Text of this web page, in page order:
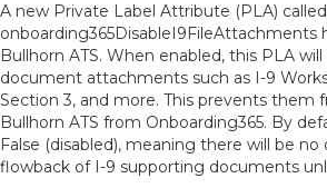
A new Private Label Attribute (PLA) called
onboarding365DisableI9FileAttachments
Bullhorn ATS. When enabled, this PLA
document attachments such as I-9
Section 3, and more. This prevents them
Bullhorn ATS from Onboarding365. By
False (disabled), meaning there will be
flowback of I-9 supporting documents